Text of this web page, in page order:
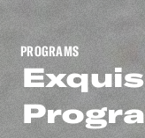
PROGRAMS